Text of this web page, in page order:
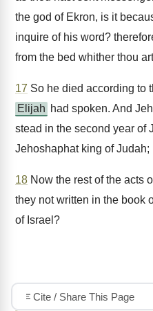
the god of Ekron, is it
inquire of his word?
from the bed whither thou
17 So he died according to
Elijah had spoken. And
stead in the second year of
Jehoshaphat king of
18 Now the rest of the acts
they not written in the book
of Israel?
Cite / Share This Page